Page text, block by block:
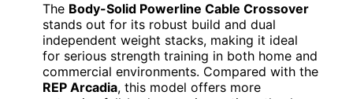
The Body-Solid Powerline Cable Crossover
stands out for its robust build and dual
independent weight stacks, making it ideal
for serious strength training in both home and
commercial environments. Compared with the
REP Arcadia, this model offers more